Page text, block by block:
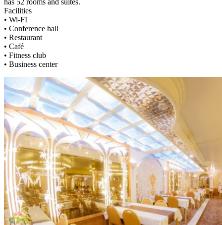
has 52 rooms and suites.
Facilities
• Wi-FI
• Conference hall
• Restaurant
• Café
• Fitness club
• Business center